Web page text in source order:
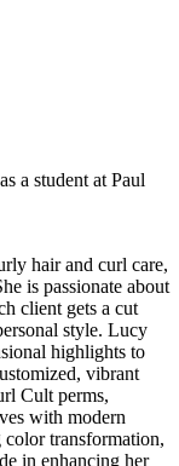
a student at Paul
hair and curl care,
is passionate about
client gets a cut
style. Lucy
highlights to
vibrant
Cult perms,
with modern
color transformation,
in enhancing her